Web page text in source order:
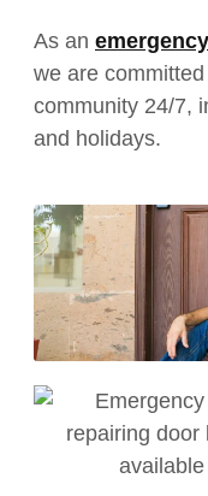
As an
we are
community 24/7,
and holidays.